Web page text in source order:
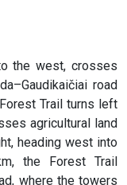
the west, crosses
road
Trail turns left
agricultural land
heading west into
the Forest Trail
where the towers